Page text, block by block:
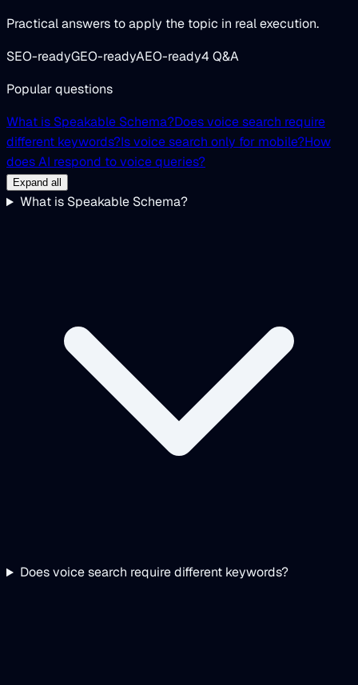
Practical answers to apply the topic in real execution.
SEO-readyGEO-readyAEO-ready4 Q&A
Popular questions
What is Speakable Schema?Does voice search require
different keywords?Is voice search only for mobile?How
does AI respond to voice queries?
Expand all
What is Speakable Schema?
Does voice search require different keywords?